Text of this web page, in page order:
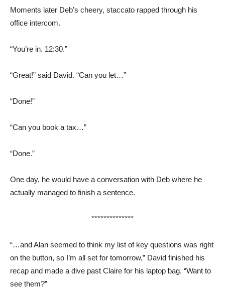
Moments later Deb’s cheery, staccato rapped through his
office intercom.
“You’re in. 12:30.”
“Great!” said David. “Can you let…”
“Done!”
“Can you book a tax…”
“Done.”
One day, he would have a conversation with Deb where he
actually managed to finish a sentence.
**************
“…and Alan seemed to think my list of key questions was right
on the button, so I’m all set for tomorrow,” David finished his
recap and made a dive past Claire for his laptop bag. “Want to
see them?”